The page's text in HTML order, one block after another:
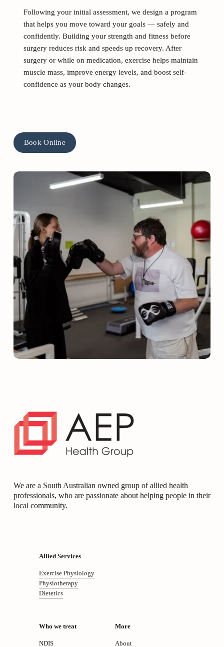
Following your initial assessment, we design a program
that helps you move toward your goals — safely and
confidently. Building your strength and fitness before
surgery reduces risk and speeds up recovery. After
surgery or while on medication, exercise helps maintain
muscle mass, improve energy levels, and boost self-
confidence as your body changes.
Book Online
We are a South Australian owned group of allied health
professionals, who are passionate about helping people in their
local community.
Allied Services
Exercise Physiology
Physiotherapy
Dietetics
Who we treat
NDIS
More
About